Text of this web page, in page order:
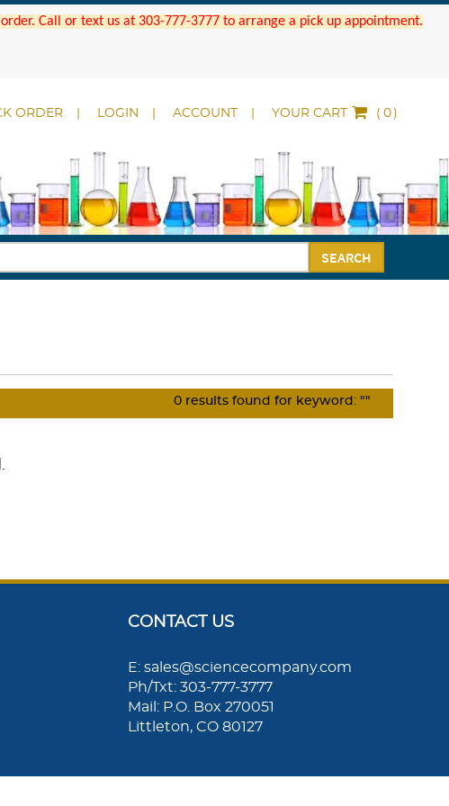
Call or text us at 303-777-3777 to arrange a pick up appointment.
ORDER LOGIN ACCOUNT YOUR CART ( )
SEARCH
0 results found for keyword: ""
CONTACT US
E: sales@sciencecompany.com
Ph/Txt: 303-777-3777
Mail: P.O. Box 270051
Littleton, CO 80127